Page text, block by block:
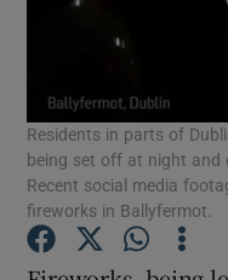
Residents in parts of
being set off at night and
Recent social media
fireworks in Ballyfermot.